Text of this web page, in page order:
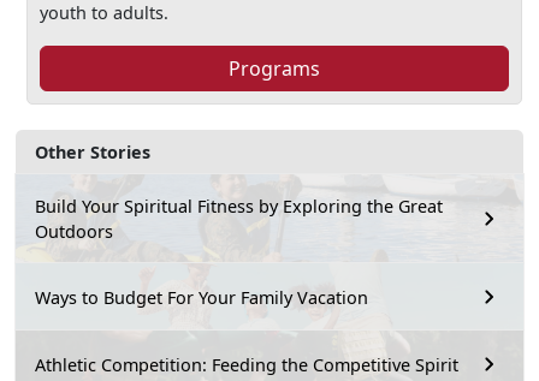
Other Stories
Build Your Spiritual Fitness by Exploring the Great
Outdoors
Ways to Budget For Your Family Vacation
Athletic Competition: Feeding the Competitive Spirit
youth to adults.
Programs